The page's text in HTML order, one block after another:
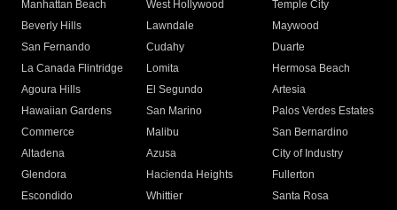
Manhattan Beach
West Hollywood
Temple City
Beverly Hills
Lawndale
Maywood
San Fernando
Cudahy
Duarte
La Canada Flintridge
Lomita
Hermosa Beach
Agoura Hills
El Segundo
Artesia
Hawaiian Gardens
San Marino
Palos Verdes Estates
Commerce
Malibu
San Bernardino
Altadena
Azusa
City of Industry
Glendora
Hacienda Heights
Fullerton
Escondido
Whittier
Santa Rosa